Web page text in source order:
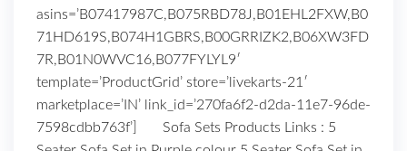
asins=’B07417987C,B075RBD78J,B01EHL2FXW,B0
71HD619S,B074H1GBRS,B00GRRIZK2,B06XW3FD
7R,B01N0WVC16,B077FYLYL9′
template=’ProductGrid’ store=’livekarts-21′
marketplace=’IN’ link_id=’270fa6f2-d2da-11e7-96de-
7598cdbb763f’] Sofa Sets Products Links : 5